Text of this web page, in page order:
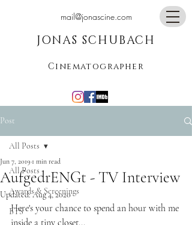
JONAS SCHUBACH
mail@jonascine.com
Cinematographer
Post
All Posts
Awards & Screenings
BTS
All Posts
AufgedrENGt - TV Interview
Jun 7, 2019 1 min read
Updated:Aug 4, 2020
Here's your chance to spend an hour with me
inside a tiny closet...